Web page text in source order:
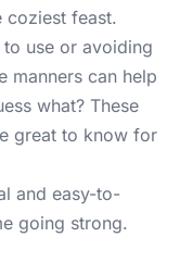
coziest feast.
use or avoiding
manners can help
what? These
great to know for
and easy-to-
going strong.